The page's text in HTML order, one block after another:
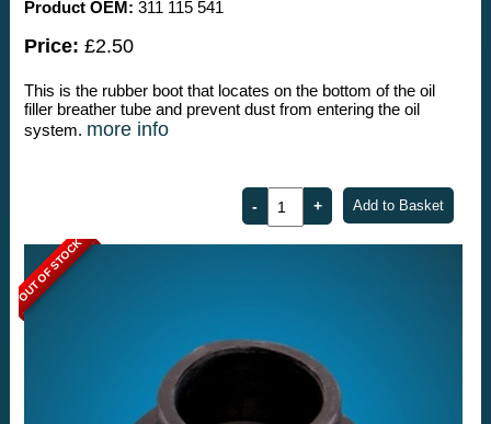
Product OEM: 311 115 541
Price: £2.50
This is the rubber boot that locates on the bottom of the oil
filler breather tube and prevent dust from entering the oil
system. more info
OUT OF STOCK